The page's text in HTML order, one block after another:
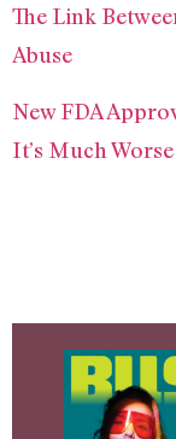
The Link
Abuse
New FDA
It’s Much Worse